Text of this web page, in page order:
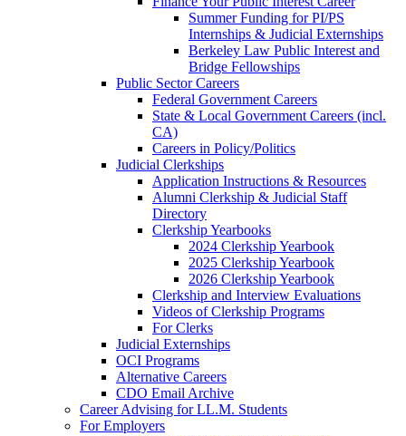
Summer Funding for PI/PS
Internships & Judicial Externships
Berkeley Law Public Interest and
Bridge Fellowships
Public Sector Careers
Federal Government Careers
State & Local Government Careers (incl.
CA)
Careers in Policy/Politics
Judicial Clerkships
Application Instructions & Resources
Alumni Clerkship & Judicial Staff
Directory
Clerkship Yearbooks
2024 Clerkship Yearbook
2025 Clerkship Yearbook
2026 Clerkship Yearbook
Clerkship and Interview Evaluations
Videos of Clerkship Programs
For Clerks
Judicial Externships
OCI Programs
Alternative Careers
CDO Email Archive
Career Advising for LL.M. Students
For Employers